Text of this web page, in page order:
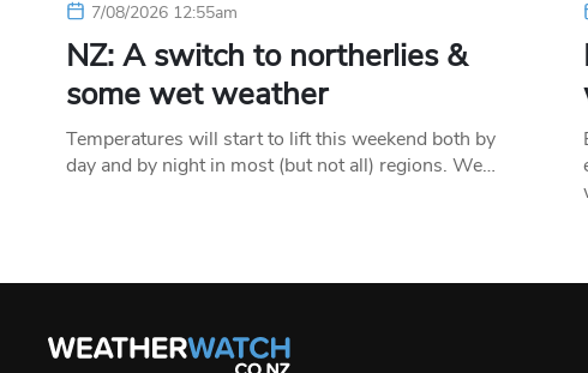
7/08/2026 12:55am
NZ: A switch to northerlies &
some wet weather
Temperatures will start to lift this weekend both by
day and by night in most (but not all) regions. We…